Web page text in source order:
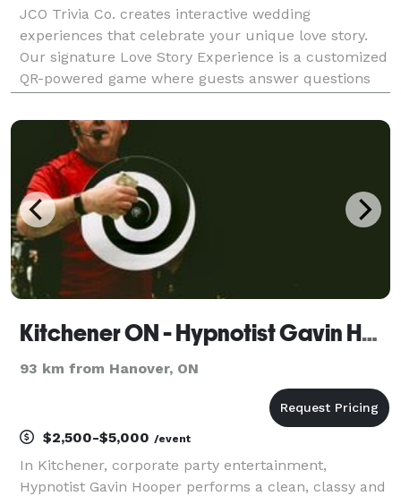
JCO Trivia Co. creates interactive wedding
experiences that celebrate your unique love story.
Our signature Love Story Experience is a customized
QR-powered game where guests answer questions
personalized challenges, and discover meaningful
moments from y
Kitchener ON - Hypnotist Gavin Hooper Corporate Party Entertainment & Speaker
93 km from Hanover, ON
$2,500-$5,000 /event
In Kitchener, corporate party entertainment,
Hypnotist Gavin Hooper performs a clean, classy and